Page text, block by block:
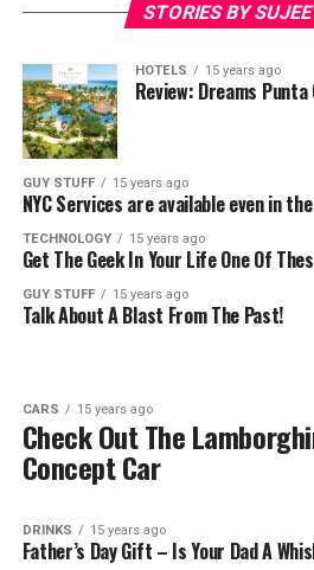
STORIES BY
HOTELS 15 years ago
Review: Dreams Punta
GUY STUFF 15 years ago
NYC Services are available even in
TECHNOLOGY 15 years ago
Get The Geek In Your Life One Of
GUY STUFF 15 years ago
Talk About A Blast From The Past!
CARS 15 years ago
Check Out The
Concept Car
DRINKS 15 years ago
Father’s Day Gift – Is Your Dad A